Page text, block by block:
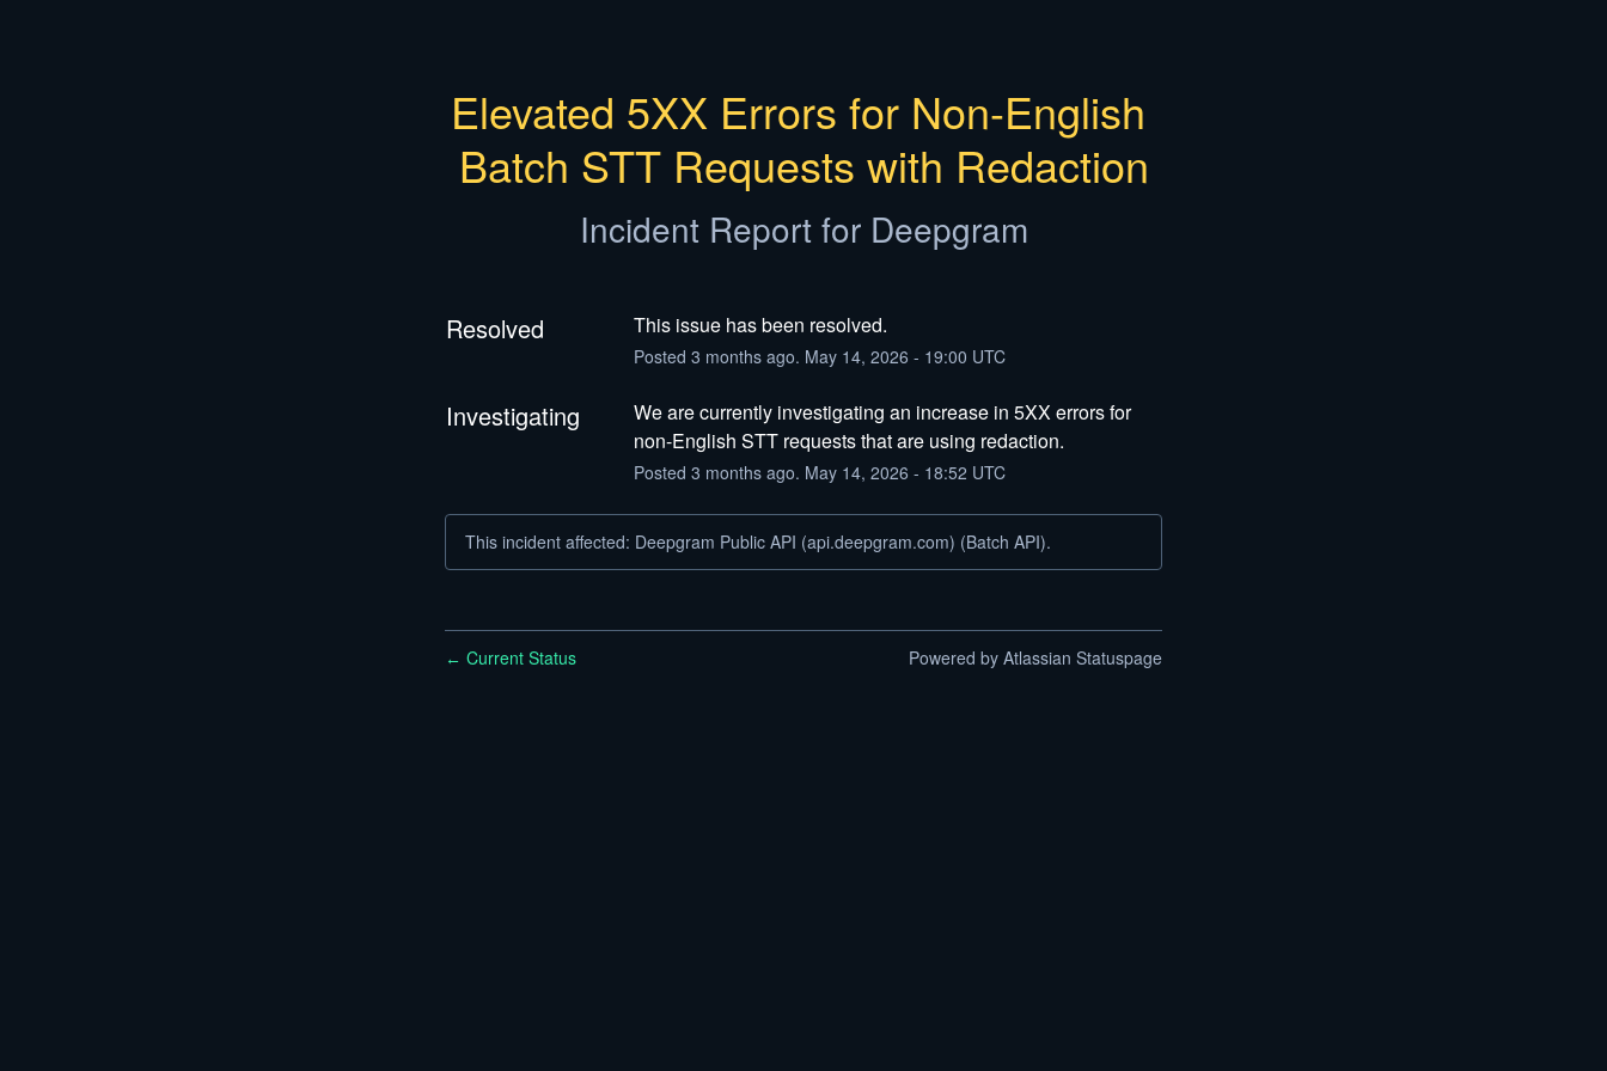
Elevated 5XX Errors for Non-English
Batch STT Requests with Redaction
Incident Report for Deepgram
Resolved This issue has been resolved.
Posted 3 months ago. May 14, 2026 - 19:00 UTC
Investigating
We are currently investigating an increase in 5XX errors for
non-English STT requests that are using redaction.
Posted 3 months ago. May 14, 2026 - 18:52 UTC
This incident affected: Deepgram Public API (api.deepgram.com) (Batch API).
← Current Status Powered by Atlassian Statuspage